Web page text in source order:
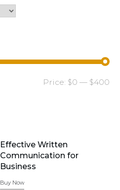
Price: $0 — $400
Effective Written
Communication for
Business
Buy Now